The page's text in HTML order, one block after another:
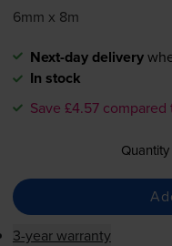
6mm x 8m
Next-day delivery
In stock
Save £4.57
Quantity
3-year warranty